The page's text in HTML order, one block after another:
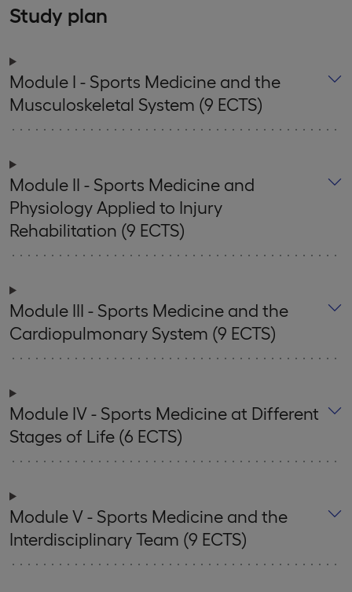
Study plan
Module I - Sports Medicine and the
Musculoskeletal System (9 ECTS)
Module II - Sports Medicine and
Physiology Applied to Injury
Rehabilitation (9 ECTS)
Module III - Sports Medicine and the
Cardiopulmonary System (9 ECTS)
Module IV - Sports Medicine at Different
Stages of Life (6 ECTS)
Module V - Sports Medicine and the
Interdisciplinary Team (9 ECTS)